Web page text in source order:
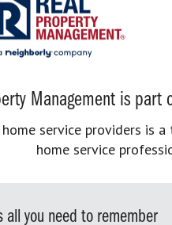
Management is part
service providers is
home service
all you need to remember